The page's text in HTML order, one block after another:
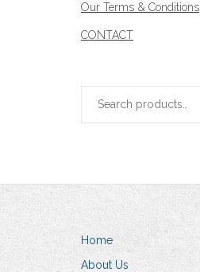
Our Terms & Conditions
CONTACT
Search
Home
About Us